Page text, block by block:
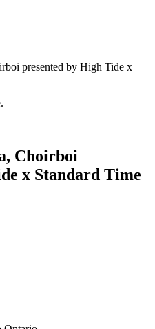
presented by High Tide x
Choirboi
x Standard Time